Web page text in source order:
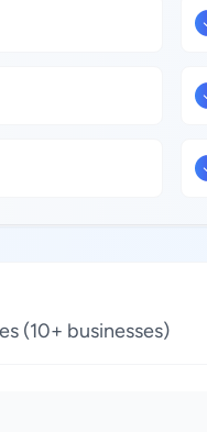
(10+ businesses)